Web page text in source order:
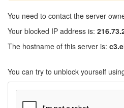
You need to contact the server
Your blocked IP address is:
The hostname of this server is:
You can try to unblock yourself